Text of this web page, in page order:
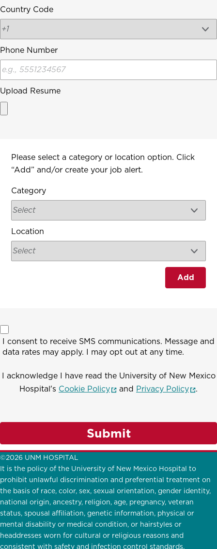
Country Code
Phone Number
Upload Resume
Interested In
Please select a category or location option. Click
“Add” and/or create your job alert.
Category
Location
Add
I consent to receive SMS communications. Message and
data rates may apply. I may opt out at any time.
I acknowledge I have read the University of New Mexico
Hospital's Cookie Policy(opens in a new window)
and Privacy Policy .
Submit
©2026 UNM HOSPITAL
It is the policy of the University of New Mexico Hospital to
prohibit unlawful discrimination and preferential treatment on
the basis of race, color, sex, sexual orientation, gender identity,
national origin, ancestry, religion, age, pregnancy, veteran
status, spousal affiliation, genetic information, physical or
mental disability or medical condition, or hairstyles or
headdresses worn for cultural or religious reasons and
consistent with safety and infection control standards.